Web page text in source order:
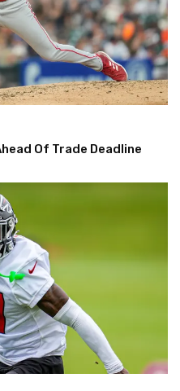
Of Trade Deadline